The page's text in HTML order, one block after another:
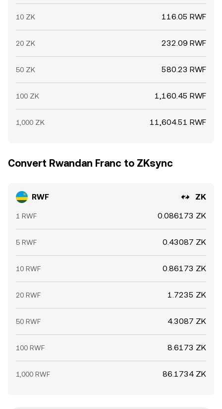
10 ZK 116.05 RWF
20 ZK 232.09 RWF
50 ZK 580.23 RWF
100 ZK 1,160.45 RWF
1,000 ZK 11,604.51 RWF
Convert Rwandan Franc to ZKsync
RWF ZK
1 RWF 0.086173 ZK
5 RWF 0.43087 ZK
10 RWF 0.86173 ZK
20 RWF 1.7235 ZK
50 RWF 4.3087 ZK
100 RWF 8.6173 ZK
1,000 RWF 86.1734 ZK